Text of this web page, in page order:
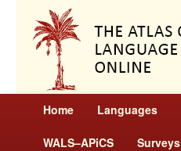
Home Languages
WALS–APiCS Surveys